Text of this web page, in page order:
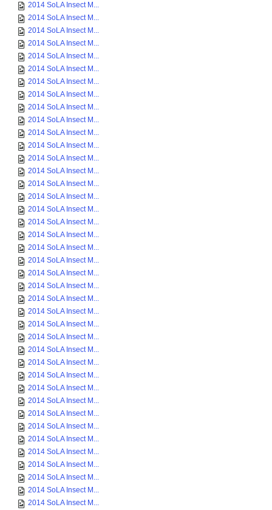
2014 SoLA Insect M...
2014 SoLA Insect M...
2014 SoLA Insect M...
2014 SoLA Insect M...
2014 SoLA Insect M...
2014 SoLA Insect M...
2014 SoLA Insect M...
2014 SoLA Insect M...
2014 SoLA Insect M...
2014 SoLA Insect M...
2014 SoLA Insect M...
2014 SoLA Insect M...
2014 SoLA Insect M...
2014 SoLA Insect M...
2014 SoLA Insect M...
2014 SoLA Insect M...
2014 SoLA Insect M...
2014 SoLA Insect M...
2014 SoLA Insect M...
2014 SoLA Insect M...
2014 SoLA Insect M...
2014 SoLA Insect M...
2014 SoLA Insect M...
2014 SoLA Insect M...
2014 SoLA Insect M...
2014 SoLA Insect M...
2014 SoLA Insect M...
2014 SoLA Insect M...
2014 SoLA Insect M...
2014 SoLA Insect M...
2014 SoLA Insect M...
2014 SoLA Insect M...
2014 SoLA Insect M...
2014 SoLA Insect M...
2014 SoLA Insect M...
2014 SoLA Insect M...
2014 SoLA Insect M...
2014 SoLA Insect M...
2014 SoLA Insect M...
2014 SoLA Insect M...